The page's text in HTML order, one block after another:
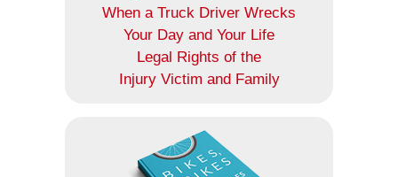
When a Truck Driver Wrecks
Your Day and Your Life
Legal Rights of the
Injury Victim and Family